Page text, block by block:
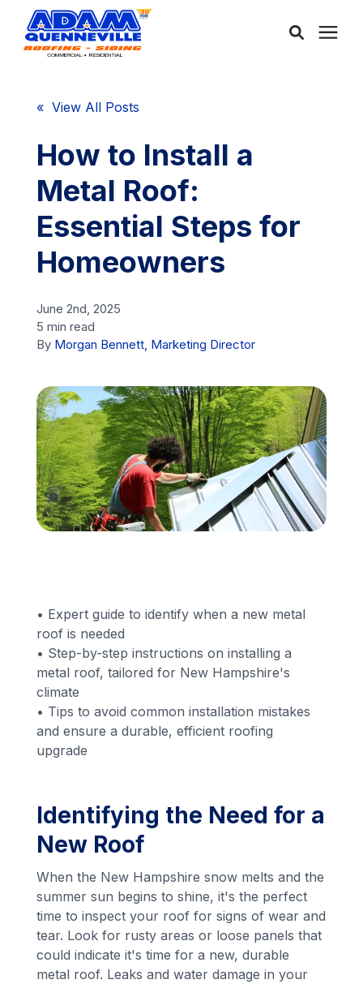
Services
Service Areas
Free Consultation
Financing
Call Us: (413) 536-5955
INSTANT QUOTE
« View All Posts
How to Install a
Metal Roof:
Essential Steps for
Homeowners
June 2nd, 2025
5 min read
By Morgan Bennett, Marketing Director
• Expert guide to identify when a new metal
roof is needed
• Step-by-step instructions on installing a
metal roof, tailored for New Hampshire's
climate
• Tips to avoid common installation mistakes
and ensure a durable, efficient roofing
upgrade
Identifying the Need for a
New Roof
When the New Hampshire snow melts and the
summer sun begins to shine, it's the perfect
time to inspect your roof for signs of wear and
tear. Look for rusty areas or loose panels that
could indicate it's time for a new, durable
metal roof. Leaks and water damage in your